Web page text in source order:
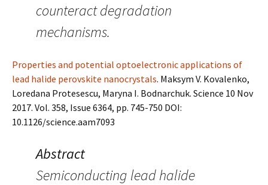
counteract degradation
mechanisms.
Properties and potential optoelectronic applications of
lead halide perovskite nanocrystals. Maksym V. Kovalenko,
Loredana Protesescu, Maryna I. Bodnarchuk. Science 10 Nov
2017. Vol. 358, Issue 6364, pp. 745-750 DOI:
10.1126/science.aam7093
Abstract
Semiconducting lead halide